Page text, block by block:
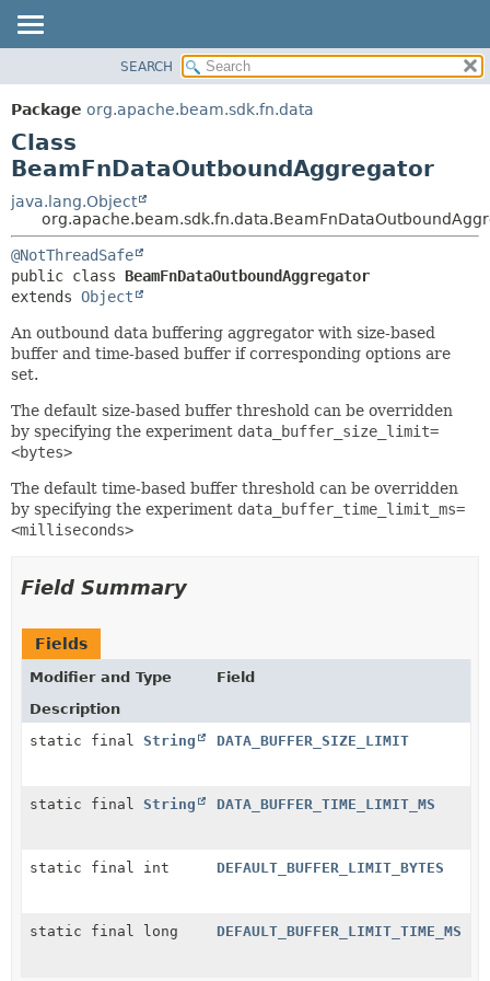
PACKAGE
CLASS
TREE
DEPRECATED
INDEX
HELP
METHOD
DETAIL:
CONSTR
SEARCH
Package org.apache.beam.sdk.fn.data
Class
BeamFnDataOutboundAggregator
java.lang.Object
@NotThreadSafe
public class BeamFnDataOutboundAggregator
extends Object
An outbound data buffering aggregator with size-based
buffer and time-based buffer if corresponding options are
set.
The default size-based buffer threshold can be overridden
by specifying the experiment data_buffer_size_limit=
<bytes>
The default time-based buffer threshold can be overridden
by specifying the experiment data_buffer_time_limit_ms=
<milliseconds>
Field Summary
Fields
Modifier and Type
Field
Description
static final String DATA_BUFFER_SIZE_LIMIT
static final String DATA_BUFFER_TIME_LIMIT_MS
static final int DEFAULT_BUFFER_LIMIT_BYTES
static final long DEFAULT_BUFFER_LIMIT_TIME_MS